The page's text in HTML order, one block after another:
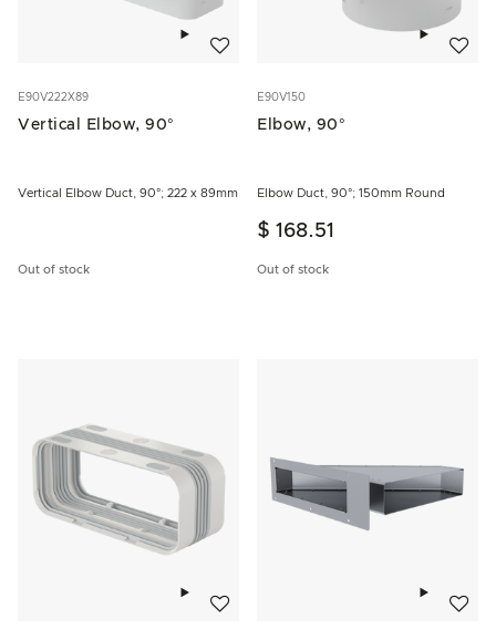
E90V222X89
Vertical Elbow, 90°
Vertical Elbow Duct, 90°; 222 x 89mm
Out of stock
Add to
E90V150
Elbow, 90°
Elbow Duct, 90°; 150mm Round
$ 168.51
Out of stock